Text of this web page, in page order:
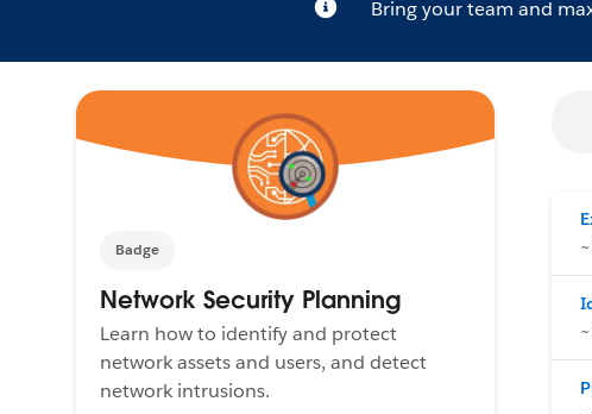
Bring your team and
Badge
Network Security Planning
Learn how to identify and protect
network assets and users, and detect
network intrusions.